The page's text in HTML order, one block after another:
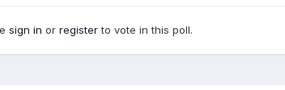
sign in or registerto vote in this poll.